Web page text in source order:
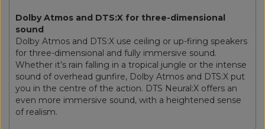
Dolby Atmos and DTS:X for three-dimensional
sound
Dolby Atmos and DTS:X use ceiling or up-firing speakers
for three-dimensional and fully immersive sound.
Whether it’s rain falling in a tropical jungle or the intense
sound of overhead gunfire, Dolby Atmos and DTS:X put
you in the centre of the action. DTS Neural:X offers an
even more immersive sound, with a heightened sense
of realism.